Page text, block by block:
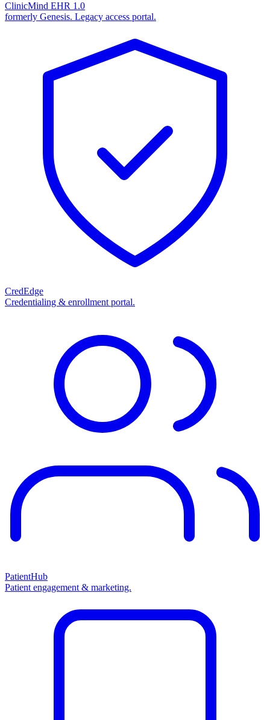
ClinicMind EHR 1.0
formerly Genesis. Legacy access portal.
CredEdge
Credentialing & enrollment portal.
PatientHub
Patient engagement & marketing.